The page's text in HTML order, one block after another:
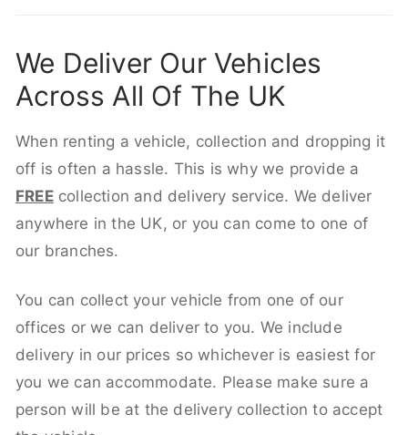
We Deliver Our Vehicles
Across All Of The UK
When renting a vehicle, collection and dropping it
off is often a hassle. This is why we provide a
FREEcollection and delivery service. We deliver
anywhere in the UK, or you can come to one of
our branches.
You can collect your vehicle from one of our
offices or we can deliver to you. We include
delivery in our prices so whichever is easiest for
you we can accommodate. Please make sure a
person will be at the delivery collection to accept